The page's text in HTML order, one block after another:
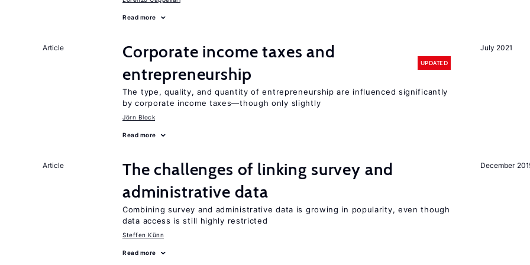
Read more
July 2021
Article
Corporate income taxes and
entrepreneurship
UPDATED
The type, quality, and quantity of entrepreneurship are influenced significantly
by corporate income taxes—though only slightly
Jörn Block
Read more
December
Article
The challenges of linking survey and
administrative data
Combining survey and administrative data is growing in popularity, even though
data access is still highly restricted
Steffen Künn
Read more